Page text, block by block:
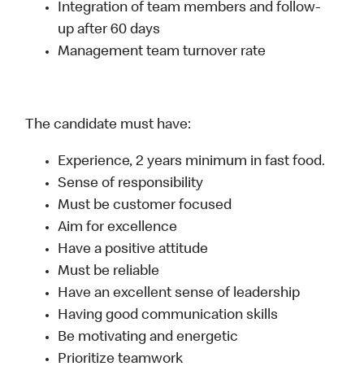
Integration of team members and follow-
up after 60 days
Management team turnover rate
The candidate must have:
Experience, 2 years minimum in fast food.
Sense of responsibility
Must be customer focused
Aim for excellence
Have a positive attitude
Must be reliable
Have an excellent sense of leadership
Having good communication skills
Be motivating and energetic
Prioritize teamwork